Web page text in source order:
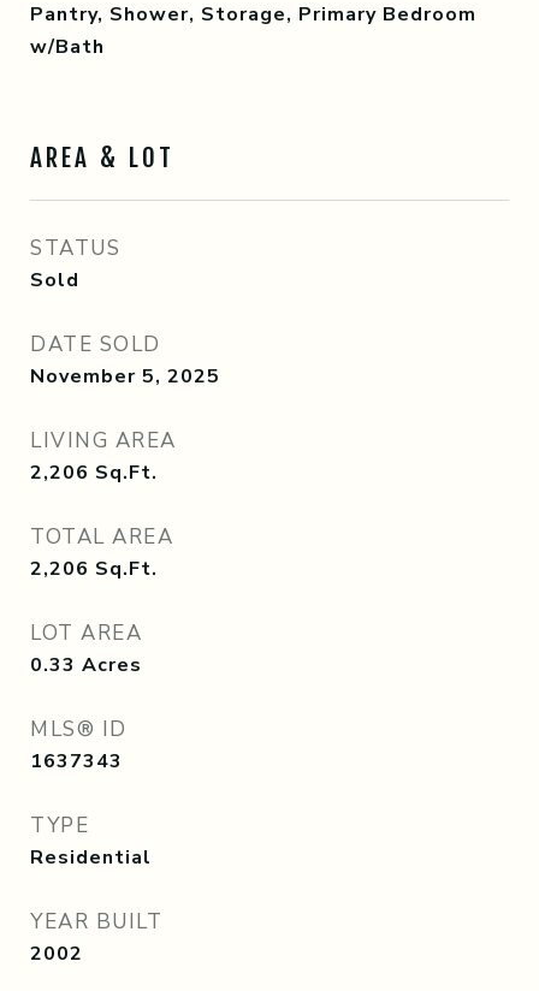
Pantry, Shower, Storage, Primary Bedroom
w/Bath
AREA & LOT
STATUS
Sold
DATE SOLD
November 5, 2025
LIVING AREA
2,206 Sq.Ft.
TOTAL AREA
2,206 Sq.Ft.
LOT AREA
0.33 Acres
MLS® ID
1637343
TYPE
Residential
YEAR BUILT
2002